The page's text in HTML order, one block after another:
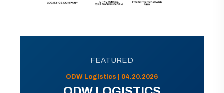
FEATURED
ODW Logistics | 04.20.2026